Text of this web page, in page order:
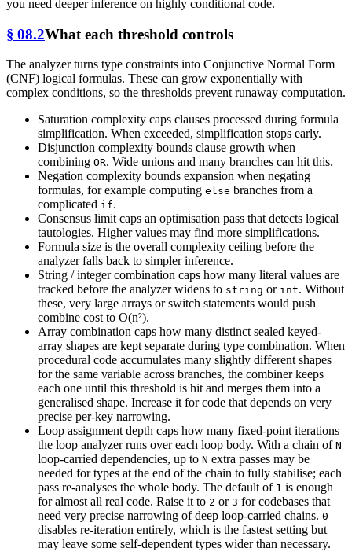
you need deeper inference on highly conditional code.
§ 08.2What each threshold controls
The analyzer turns type constraints into Conjunctive Normal Form
(CNF) logical formulas. These can grow exponentially with
complex conditions, so the thresholds prevent runaway computation.
Saturation complexity caps clauses processed during formula
simplification. When exceeded, simplification stops early.
Disjunction complexity bounds clause growth when
combining OR. Wide unions and many branches can hit this.
Negation complexity bounds expansion when negating
formulas, for example computing else branches from a
complicated if.
Consensus limit caps an optimisation pass that detects logical
tautologies. Higher values may find more simplifications.
Formula size is the overall complexity ceiling before the
analyzer falls back to simpler inference.
String / integer combination caps how many literal values are
tracked before the analyzer widens to string or int. Without
these, very large arrays or switch statements would push
combine cost to O(n²).
Array combination caps how many distinct sealed keyed-
array shapes are kept separate during type combination. When
procedural code accumulates many slightly different shapes
for the same variable across branches, the combiner keeps
each one until this threshold is hit and merges them into a
generalised shape. Increase it for code that depends on very
precise per-key narrowing.
Loop assignment depth caps how many fixed-point iterations
the loop analyzer runs over each loop body. With a chain of N
loop-carried dependencies, up to N extra passes may be
needed for types at the end of the chain to fully stabilise; each
pass re-analyses the whole body. The default of 1 is enough
for almost all real code. Raise it to 2 or 3 for codebases that
need very precise narrowing of deep loop-carried chains. 0
disables re-iteration entirely, which is the fastest setting but
may leave some self-dependent types wider than necessary.